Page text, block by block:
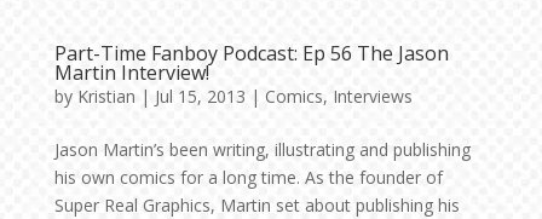
Part-Time Fanboy Podcast: Ep 56 The Jason
Martin Interview!
by Kristian | Jul 15, 2013 | Comics, Interviews
Jason Martin’s been writing, illustrating and publishing
his own comics for a long time. As the founder of
Super Real Graphics, Martin set about publishing his